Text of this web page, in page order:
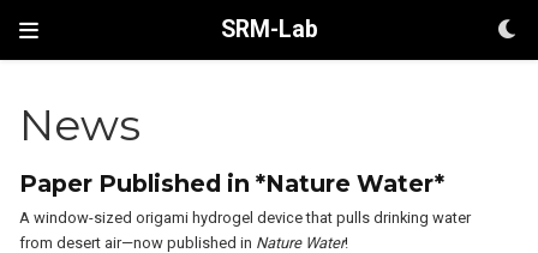
SRM-Lab
News
Paper Published in *Nature Water*
A window-sized origami hydrogel device that pulls drinking water
from desert air—now published in Nature Water!